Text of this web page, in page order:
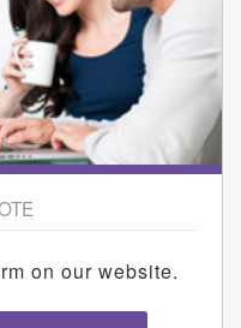
on our website.